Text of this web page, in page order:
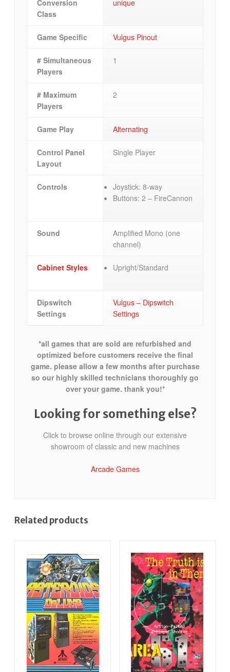
Conversion
Class
unique
Game Specific Vulgus Pinout
# Simultaneous
Players
1
# Maximum
Players
2
Game Play Alternating
Control Panel
Layout
Single Player
Controls
Joystick: 8-way
Buttons: 2 – FireCannon
Sound
Amplified Mono (one
channel)
Cabinet Styles Upright/Standard
Dipswitch
Settings
Vulgus – Dipswitch
Settings
*all games that are sold are refurbished and
optimized before customers receive the final
game. please allow a few months after purchase
so our highly skilled technicians thoroughly go
over your game. thank you!*
Looking for something else?
Click to browse online through our extensive
showroom of classic and new machines
Arcade Games
Related products